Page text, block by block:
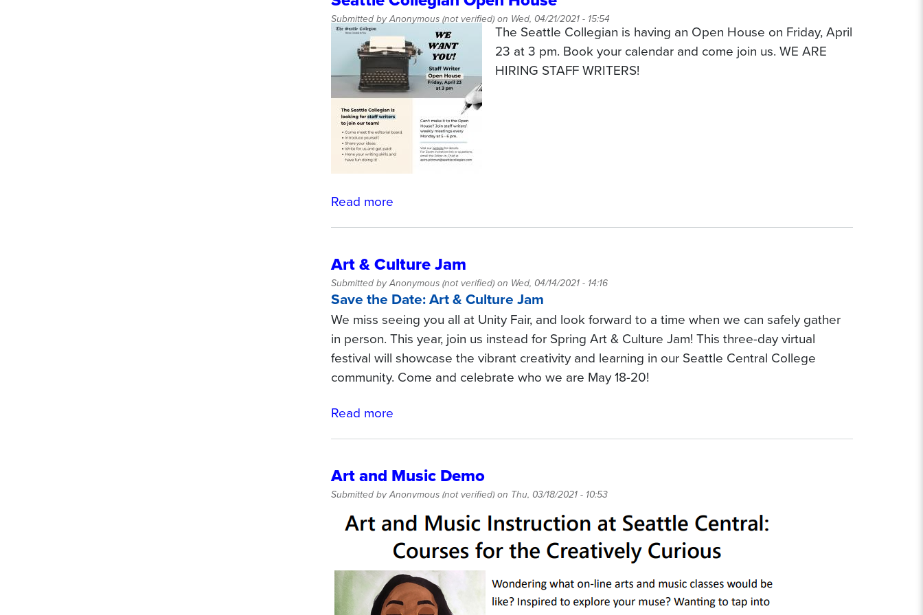
Submitted byAnonymous (not verified) on Wed, 04/21/2021 - 15:54
The Seattle Collegian is having an Open House on Friday, April
23 at 3 pm. Book your calendar and come join us. WE ARE
HIRING STAFF WRITERS!
Read more
Open
House
Art & Culture Jam
Submitted byAnonymous (not verified) on Wed, 04/14/2021 - 14:16
Save the Date: Art & Culture Jam
We miss seeing you all at Unity Fair, and look forward to a time when we can safely gather
in person. This year, join us instead for Spring Art & Culture Jam! This three-day virtual
festival will showcase the vibrant creativity and learning in our Seattle Central College
community. Come and celebrate who we are May 18-20!
Read more
Culture
Jam
Art and Music Demo
Submitted byAnonymous (not verified) on Thu, 03/18/2021 - 10:53